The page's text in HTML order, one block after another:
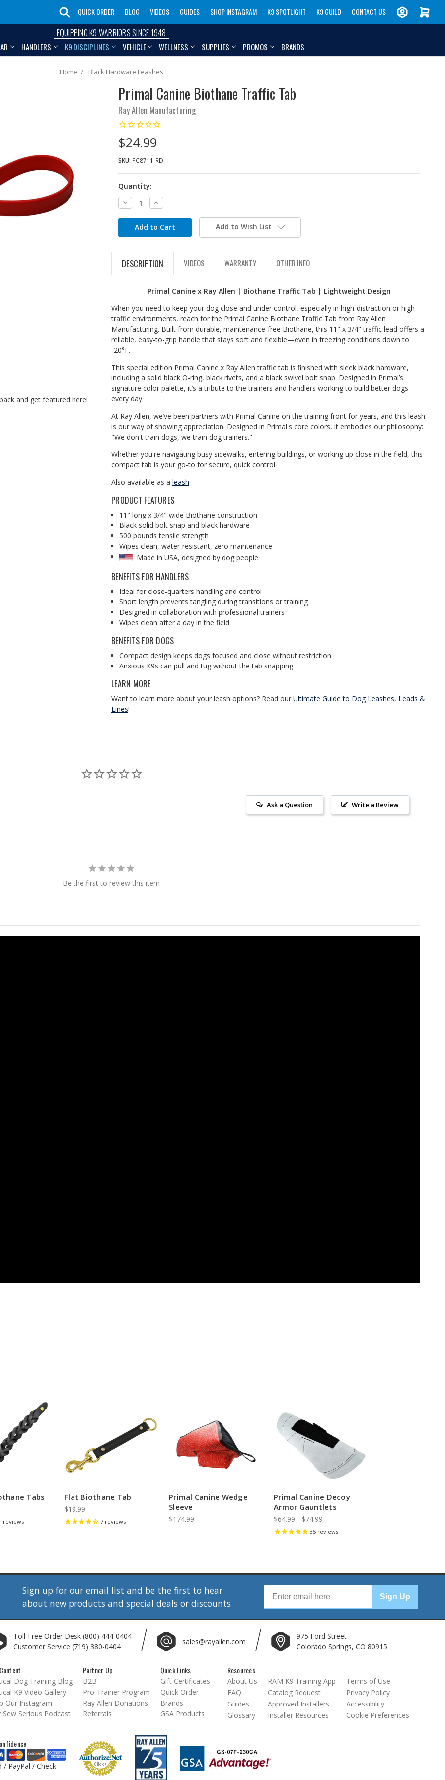
QUICK ORDER BLOG VIDEOS GUIDES SHOP INSTAGRAM K9 SPOTLIGHT K9 GUILD CONTACT US
EQUIPPING K9 WARRIORS SINCE 1948
HANDLERS K9 DISCIPLINES VEHICLE WELLNESS SUPPLIES PROMOS BRANDS
Home Black Hardware Leashes
Primal Canine Biothane Traffic Tab
Ray Allen Manufacturing
$24.99
SKU: PC8711-RD
Quantity:
Decrease
Quantity:
Increase
Quantity:
Add to Wish List
DESCRIPTION VIDEOS WARRANTY OTHER INFO
Primal Canine x Ray Allen | Biothane Traffic Tab | Lightweight Design
When you need to keep your dog close and under control, especially in high-distraction or high-
traffic environments, reach for the Primal Canine Biothane Traffic Tab from Ray Allen
Manufacturing. Built from durable, maintenance-free Biothane, this 11" x 3/4" traffic lead offers a
reliable, easy-to-grip handle that stays soft and flexible—even in freezing conditions down to
-20°F.
This special edition Primal Canine x Ray Allen traffic tab is finished with sleek black hardware,
including a solid black O-ring, black rivets, and a black swivel bolt snap. Designed in Primal’s
signature color palette, it’s a tribute to the trainers and handlers working to build better dogs
every day.
At Ray Allen, we’ve been partners with Primal Canine on the training front for years, and this leash
is our way of showing appreciation. Designed in Primal's core colors, it embodies our philosophy:
"We don't train dogs, we train dog trainers."
Whether you're navigating busy sidewalks, entering buildings, or working up close in the field, this
compact tab is your go-to for secure, quick control.
Also available as a leash.
PRODUCT FEATURES
11" long x 3/4" wide Biothane construction
Black solid bolt snap and black hardware
500 pounds tensile strength
Wipes clean, water-resistant, zero maintenance
Made in USA, designed by dog people
BENEFITS FOR HANDLERS
Ideal for close-quarters handling and control
Short length prevents tangling during transitions or training
Designed in collaboration with professional trainers
Wipes clean after a day in the field
BENEFITS FOR DOGS
Compact design keeps dogs focused and close without restriction
Anxious K9s can pull and tug without the tab snapping
LEARN MORE
Want to learn more about your leash options? Read our Ultimate Guide to Dog Leashes, Leads &
Lines!
and get featured here!
Write a Review
Ask a Question
Be the first to review this item
Tabs
reviews
Flat Biothane Tab
$19.99
7 reviews
Primal Canine Wedge
Sleeve
$174.99
Primal Canine Decoy
Armor Gauntlets
$64.99 - $74.99
35 reviews
Sign up for our email list and be the first to hear
about new products and special deals or discounts
Sign Up
Toll-Free Order Desk (800) 444-0404
Customer Service (719) 380-0404
sales@rayallen.com
975 Ford Street
Colorado Springs, CO 80915
Dog Training Blog
K9 Video Gallery
Our Instagram
Sew Serious Podcast
Partner Up
B2B
Pro-Trainer Program
Ray Allen Donations
Referrals
Quick Links
Gift Certificates
Quick Order
Brands
GSA Products
Resources
About Us
FAQ
Guides
Glossary
RAM K9 Training App
Catalog Request
Approved Installers
Installer Resources
Terms of Use
Privacy Policy
Accessibility
Cookie Preferences
/ PayPal / Check